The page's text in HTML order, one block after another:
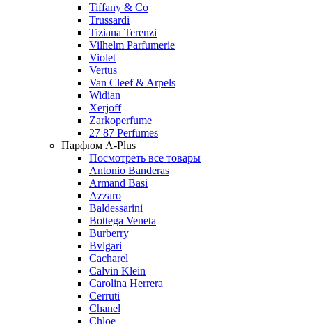
Tiffany & Co
Trussardi
Tiziana Terenzi
Vilhelm Parfumerie
Violet
Vertus
Van Cleef & Arpels
Widian
Xerjoff
Zarkoperfume
27 87 Perfumes
Парфюм A-Plus
Посмотреть все товары
Antonio Banderas
Armand Basi
Azzaro
Baldessarini
Bottega Veneta
Burberry
Bvlgari
Cacharel
Calvin Klein
Carolina Herrera
Cerruti
Chanel
Chloe